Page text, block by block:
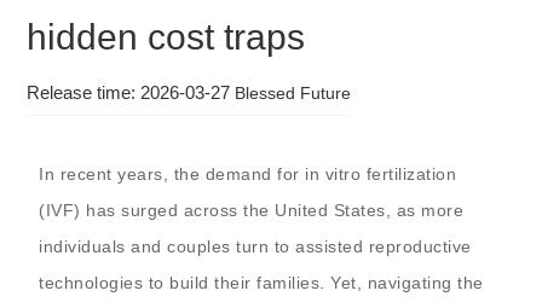
hidden cost traps
Release time: 2026-03-27 Blessed Future
In recent years, the demand for in vitro fertilization
(IVF) has surged across the United States, as more
individuals and couples turn to assisted reproductive
technologies to build their families. Yet, navigating the